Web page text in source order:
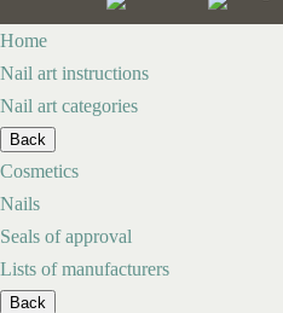
Home
Nail art instructions
Nail art categories
Back
Cosmetics
Nails
Seals of approval
Lists of manufacturers
Back